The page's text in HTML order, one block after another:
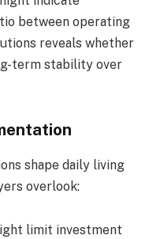
between operating
reveals whether
term stability over
shape daily living
overlook:
limit investment